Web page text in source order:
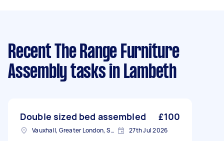
Recent The Range Furniture
Assembly tasks in Lambeth
Double sized bed assembled £100
Vauxhall, Greater London, SE11 27th Jul 2026